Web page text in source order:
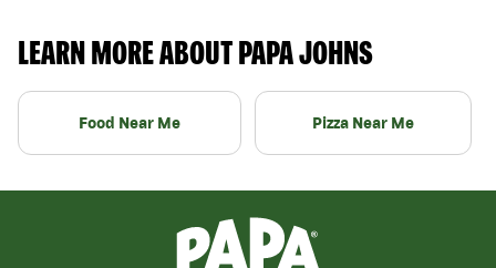
LEARN MORE ABOUT PAPA JOHNS
Food Near Me Pizza Near Me